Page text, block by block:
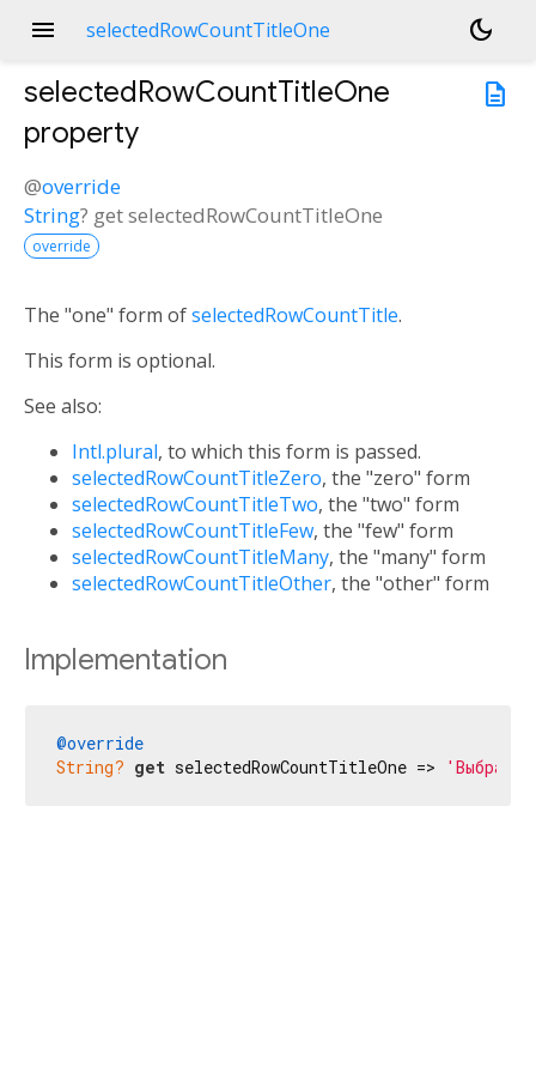
menu selectedRowCountTitleOne
dark_mode
description
selectedRowCountTitleOne
property
@override
String? getselectedRowCountTitleOne
override
The "one" form ofselectedRowCountTitle.
This form is optional.
See also:
Intl.plural, to which this form is passed.
selectedRowCountTitleZero, the "zero" form
selectedRowCountTitleTwo, the "two" form
selectedRowCountTitleFew, the "few" form
selectedRowCountTitleMany, the "many" form
selectedRowCountTitleOther, the "other" form
Implementation
@override
String? get selectedRowCountTitleOne => 'Выбраны